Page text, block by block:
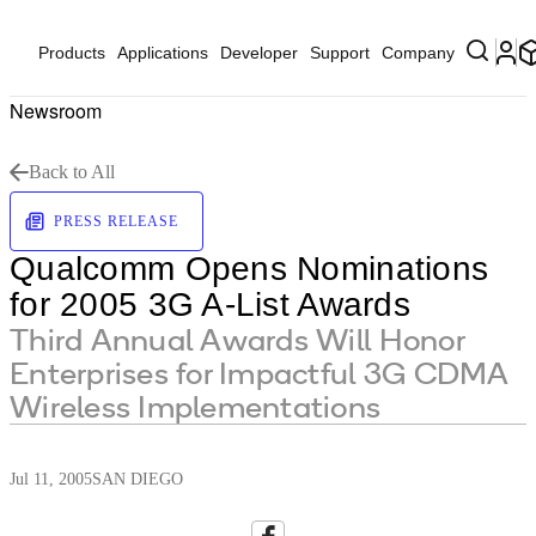
Products Applications Developer Support Company
Newsroom
Back to All
PRESS RELEASE
Qualcomm Opens Nominations
for 2005 3G A-List Awards
Third Annual Awards Will Honor
Enterprises for Impactful 3G CDMA
Wireless Implementations
Jul 11, 2005SAN DIEGO